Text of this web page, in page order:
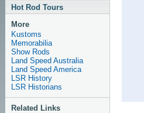
Hot Rod Tours
More
Kustoms
Memorabilia
Show Rods
Land Speed Australia
Land Speed America
LSR History
LSR Historians
Related Links